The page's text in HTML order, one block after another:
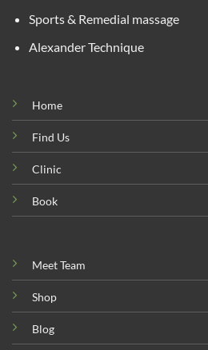
Sports & Remedial massage
Alexander Technique
Home
Find Us
Clinic
Book
Meet Team
Shop
Blog